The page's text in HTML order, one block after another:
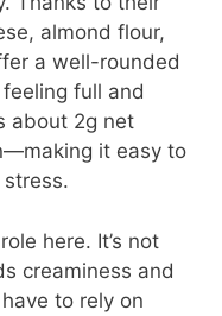
almond flour,
a well-rounded
full and
about 2g net
it easy to
here. It’s not
creaminess and
to rely on